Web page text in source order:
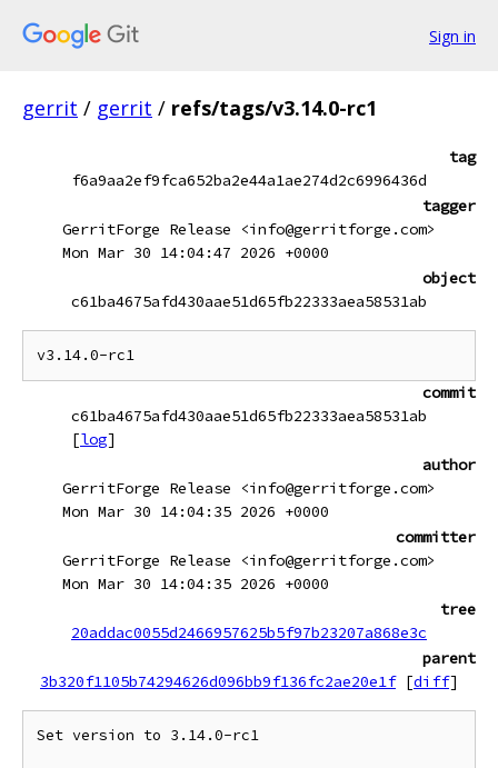
Sign in
gerrit / gerrit / refs/tags/v3.14.0-rc1
tag
f6a9aa2ef9fca652ba2e44a1ae274d2c6996436d
tagger
GerritForge Release <info@gerritforge.com>
Mon Mar 30 14:04:47 2026 +0000
object
c61ba4675afd430aae51d65fb22333aea58531ab
commit
c61ba4675afd430aae51d65fb22333aea58531ab
[log]
author
GerritForge Release <info@gerritforge.com>
Mon Mar 30 14:04:35 2026 +0000
committer
GerritForge Release <info@gerritforge.com>
Mon Mar 30 14:04:35 2026 +0000
tree
20addac0055d2466957625b5f97b23207a868e3c
parent
3b320f1105b74294626d096bb9f136fc2ae20e1f [diff]
Set version to 3.14.0-rc1